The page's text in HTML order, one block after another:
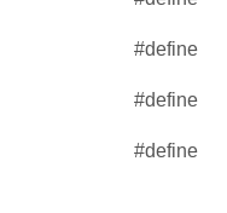
#define
#define
#define